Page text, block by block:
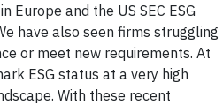
and the US SEC ESG
have also seen firms struggling
or meet new requirements. At
ESG status at a very high
With these recent